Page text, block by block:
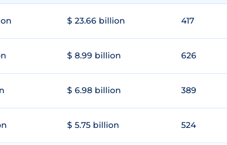
$ 23.66 billion 417
$ 8.99 billion 626
$ 6.98 billion 389
$ 5.75 billion 524